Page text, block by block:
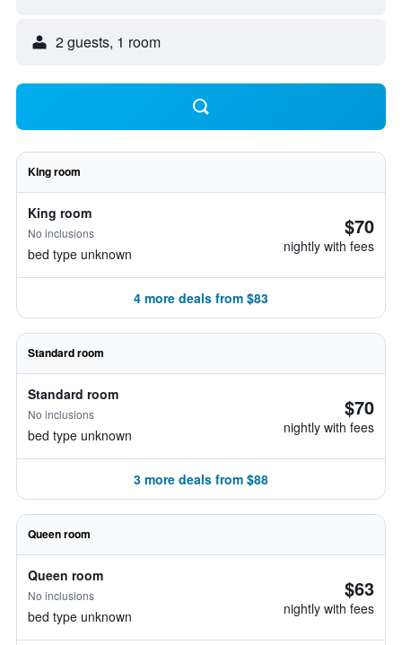
2 guests, 1 room
King room
King room
No inclusions
bed type unknown
$70
nightly with fees
4 more deals from $83
Standard room
Standard room
No inclusions
bed type unknown
$70
nightly with fees
3 more deals from $88
Queen room
Queen room
No inclusions
bed type unknown
$63
nightly with fees